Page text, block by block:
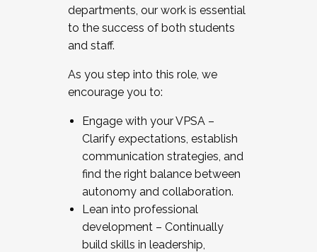
departments, our work is essential
to the success of both students
and staff.
As you step into this role, we
encourage you to:
Engage with your VPSA –
Clarify expectations, establish
communication strategies, and
find the right balance between
autonomy and collaboration.
Lean into professional
development – Continually
build skills in leadership,